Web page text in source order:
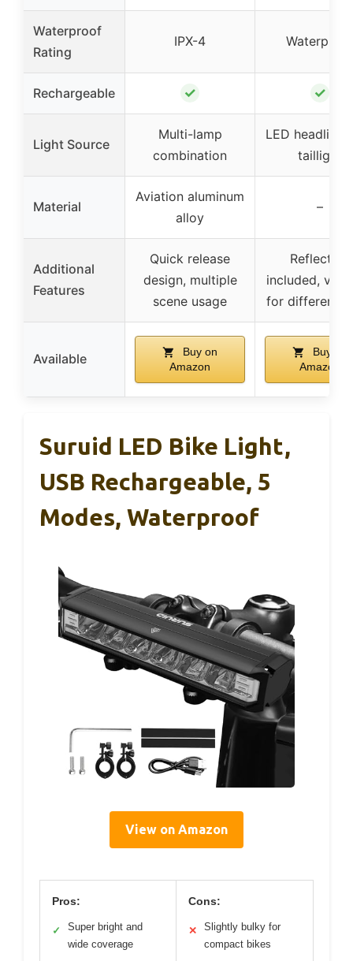
Waterproof
Rating
IPX-4 Waterproof
Rechargeable ✓ ✓
Light Source
Multi-lamp
combination
LED headlight
taillight
Material
Aviation aluminum
alloy
–
Additional
Features
Quick release
design, multiple
scene usage
Reflectors
included,
for different
Available
Buy on
Amazon
Buy on
Amazon
Suruid LED Bike Light,
USB Rechargeable, 5
Modes, Waterproof
View on Amazon
Pros:
✓
Super bright and
wide coverage
Cons:
✕
Slightly bulky for
compact bikes